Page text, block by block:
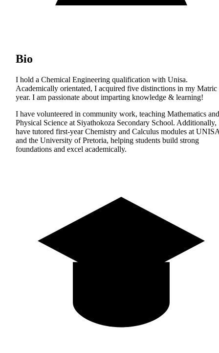
Bio
I hold a Chemical Engineering qualification with Unisa.
Academically orientated, I acquired five distinctions in my Matric
year. I am passionate about imparting knowledge & learning!
I have volunteered in community work, teaching Mathematics and
Physical Science at Siyathokoza Secondary School. Additionally,
have tutored first-year Chemistry and Calculus modules at
and the University of Pretoria, helping students build strong
foundations and excel academically.